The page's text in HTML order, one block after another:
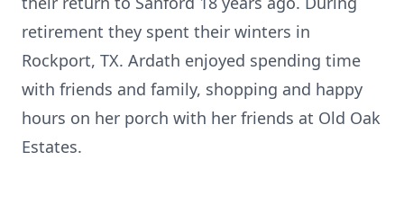
retirement they spent their winters in
Rockport, TX. Ardath enjoyed spending time
with friends and family, shopping and happy
hours on her porch with her friends at Old Oak
Estates.